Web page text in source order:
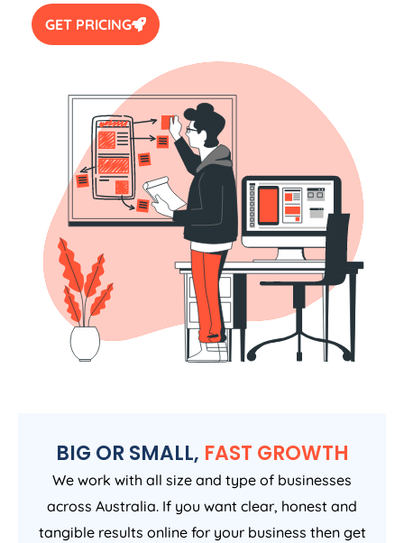
GET PRICING
BIG OR SMALL, FAST GROWTH
We work with all size and type of businesses
across Australia. If you want clear, honest and
tangible results online for your business then get